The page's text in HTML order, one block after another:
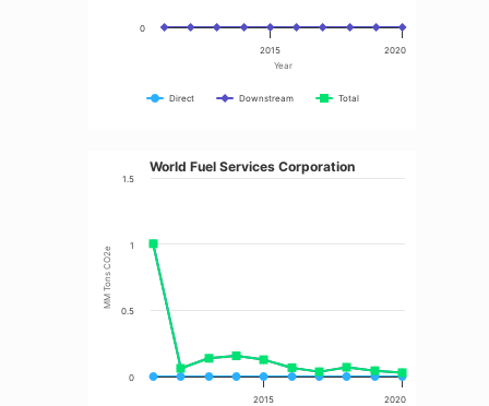
Year
Direct Downstream Total
2020
2015
0
MM Tons CO2e
World Fuel Services Corporation
2020
2015
0
0.5
1
1.5